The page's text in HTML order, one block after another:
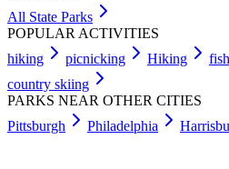
All State Parks
POPULAR ACTIVITIES
hiking
picnicking Hiking
country skiing
PARKS NEAR OTHER CITIES
Pittsburgh
Philadelphia